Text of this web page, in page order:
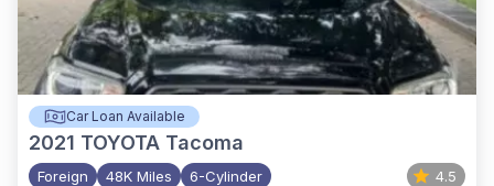
Car Loan Available
2021 TOYOTA Tacoma
Foreign 48K Miles 6-Cylinder 4.5